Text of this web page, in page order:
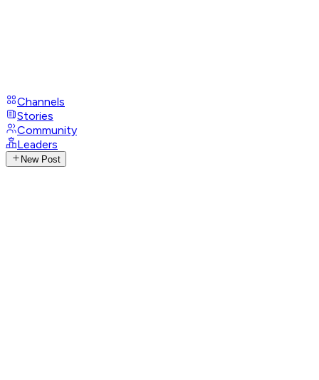
Channels
Stories
Community
Leaders
New Post